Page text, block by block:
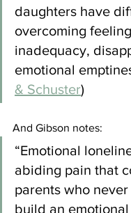
daughters have
overcoming
inadequacy,
emotional
& Schuster)
And Gibson notes:
“Emotional
abiding pain that
parents who
build an